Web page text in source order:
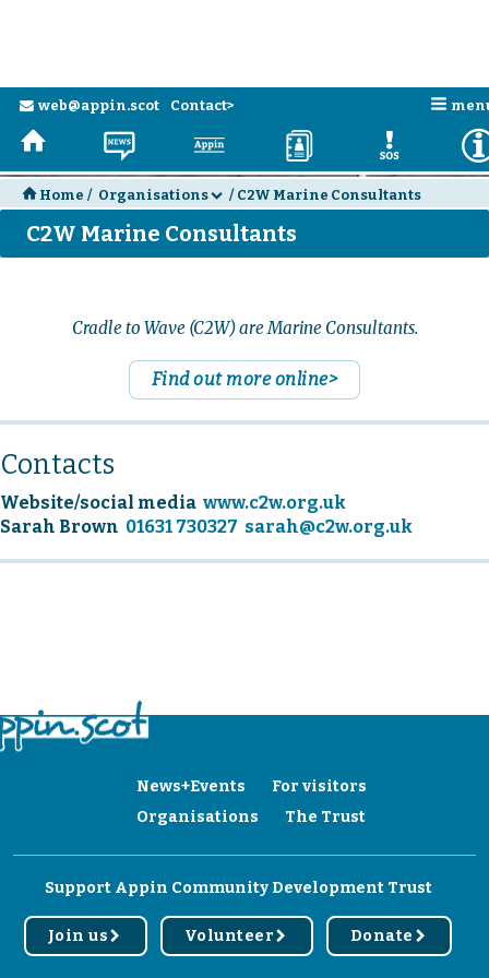
e web@appin.scot Contact> n
H N a D E
H Home / Organisationsd / C2W Marine Consultants
C2W Marine Consultants
Cradle to Wave (C2W) are Marine Consultants.
Find out more online>
Contacts
Website/social media www.c2w.org.uk
Sarah Brown 01631 730327 sarah@c2w.org.uk
News+Events
For visitors
Organisations
The Trust
Support Appin Community Development Trust
Join us r Volunteer r Donate r